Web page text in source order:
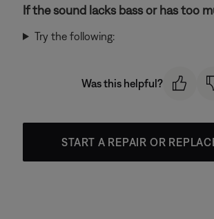
If the sound lacks bass or has too
Try the following:
Was this helpful?
START A REPAIR OR